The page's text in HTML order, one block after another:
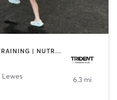
GYM CLASSES | INTERVAL TRAINING | NUTRITION | OTHER | SPORTS | STRENGTH TRAINING | WEIGHT TRAINING
Lewes 6.3 mi